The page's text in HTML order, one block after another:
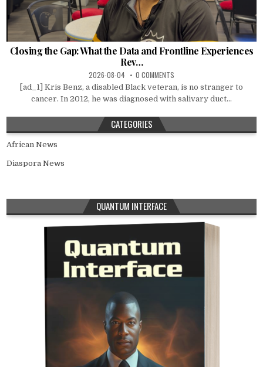
Closing the Gap: What the Data and Frontline Experiences
Rev…
2026-08-04 0 COMMENTS
[ad_1] Kris Benz, a disabled Black veteran, is no stranger to
cancer. In 2012, he was diagnosed with salivary duct...
CATEGORIES
African News
Diaspora News
QUANTUM INTERFACE